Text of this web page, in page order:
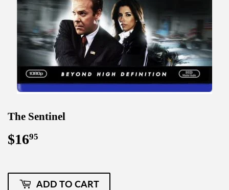
The Sentinel
$1695
ADD TO CART